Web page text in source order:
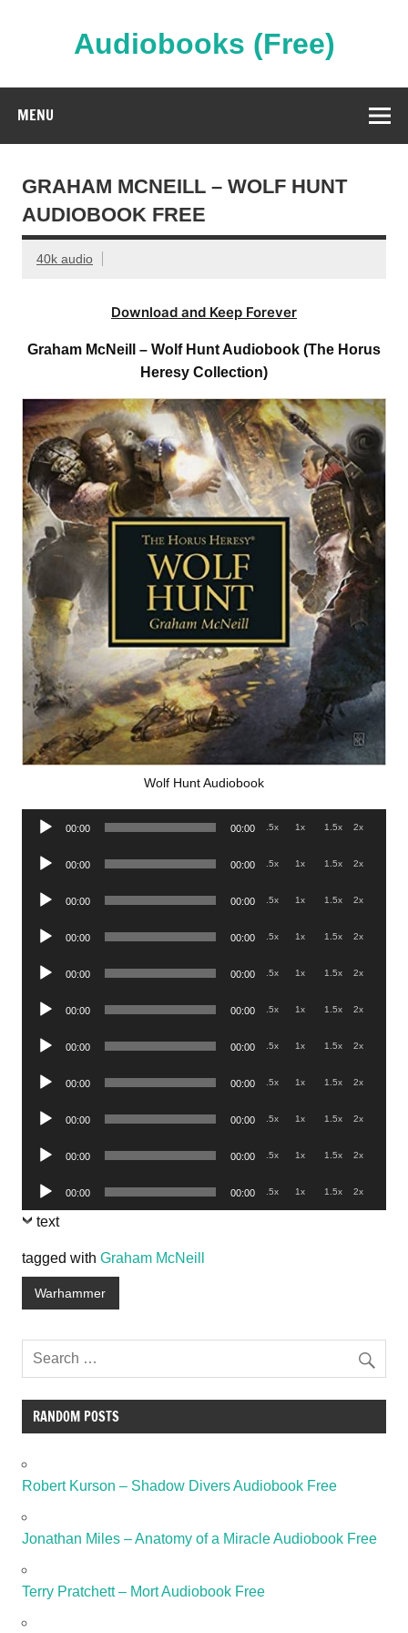
Audiobooks (Free)
MENU
GRAHAM MCNEILL – WOLF HUNT
AUDIOBOOK FREE
40k audio
Download and Keep Forever
Graham McNeill – Wolf Hunt Audiobook (The Horus
Heresy Collection)
Wolf Hunt Audiobook
Audio
00:00 00:00 .5x 1x 1.5x 2x
Audio
00:00 00:00 .5x 1x 1.5x 2x
Audio
00:00 00:00 .5x 1x 1.5x 2x
Audio
00:00 00:00 .5x 1x 1.5x 2x
Audio
00:00 00:00 .5x 1x 1.5x 2x
Audio
00:00 00:00 .5x 1x 1.5x 2x
Audio
00:00 00:00 .5x 1x 1.5x 2x
Audio
00:00 00:00 .5x 1x 1.5x 2x
Audio
00:00 00:00 .5x 1x 1.5x 2x
Audio
00:00 00:00 .5x 1x 1.5x 2x
Audio
Player
00:00 00:00 .5x 1x 1.5x 2x
text
tagged with Graham McNeill
Warhammer
RANDOM POSTS
Robert Kurson – Shadow Divers Audiobook Free
Jonathan Miles – Anatomy of a Miracle Audiobook Free
Terry Pratchett – Mort Audiobook Free